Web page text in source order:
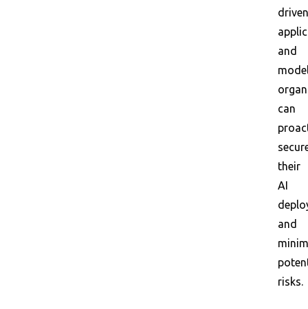
driven
and
can
their
AI
and
risks.